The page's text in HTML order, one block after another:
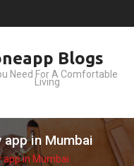
Blogs
Need For A Comfortable
Living
in Mumbai
in Mumbai